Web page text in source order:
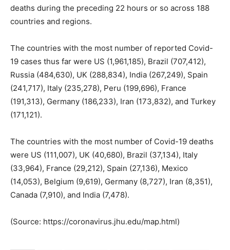
deaths during the preceding 22 hours or so across 188
countries and regions.
The countries with the most number of reported Covid-
19 cases thus far were US (1,961,185), Brazil (707,412),
Russia (484,630), UK (288,834), India (267,249), Spain
(241,717), Italy (235,278), Peru (199,696), France
(191,313), Germany (186,233), Iran (173,832), and Turkey
(171,121).
The countries with the most number of Covid-19 deaths
were US (111,007), UK (40,680), Brazil (37,134), Italy
(33,964), France (29,212), Spain (27,136), Mexico
(14,053), Belgium (9,619), Germany (8,727), Iran (8,351),
Canada (7,910), and India (7,478).
(Source: https://coronavirus.jhu.edu/map.html)